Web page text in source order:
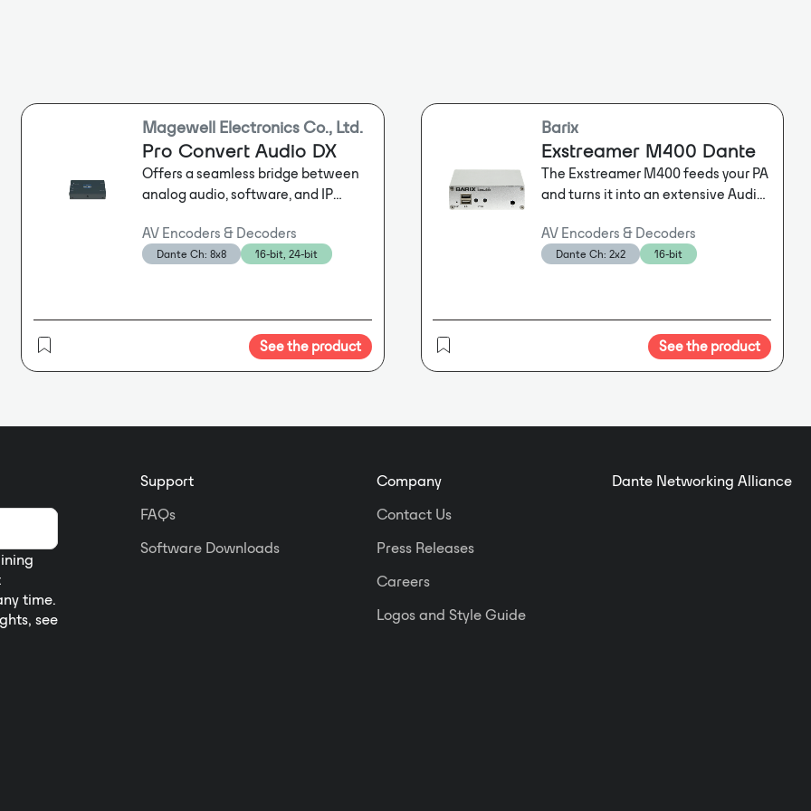
Magewell Electronics Co., Ltd.
Pro Convert Audio DX
Offers a seamless bridge between
analog audio, software, and IP
SRT, and more. Provides a flexible,
virtual audio matrix to allow routing
Enables mixed-technology local and
remote production workflows and
ProAV installations.
AV Encoders & Decoders
Dante Ch: 8x8 16-bit, 24-bit
See the product
Barix
Exstreamer M400 Dante
The Exstreamer M400 feeds your PA
and turns it into an extensive Audio
audio environments, such as Dante
®, SIP, InformaCast and Syn-Apps
AV Encoders & Decoders
Dante Ch: 2x2 16-bit
See the product
time.
see
Support
FAQs
Software Downloads
Company
Contact Us
Press Releases
Careers
Logos and Style Guide
Dante Networking Alliance